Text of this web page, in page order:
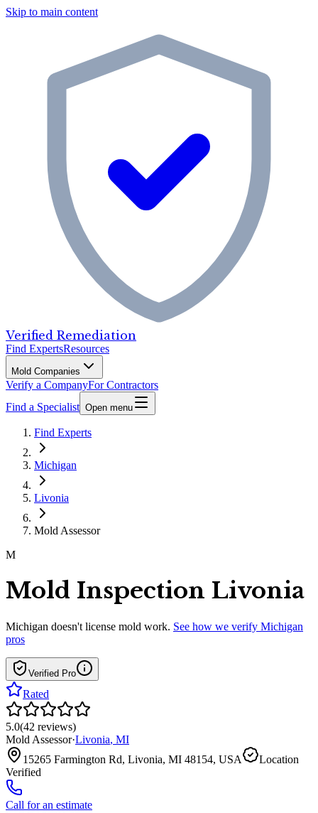
Skip to main content
Verified Remediation
Find ExpertsResources
Mold Companies
Verify a CompanyFor Contractors
Find a Specialist Open menu
Find Experts
Michigan
Livonia
Mold Assessor
M
Mold Inspection Livonia
Michigan doesn't license mold work. See how we verify Michigan
pros
Verified Pro
Rated
5.0(42 reviews)
Mold Assessor·Livonia, MI
15265 Farmington Rd, Livonia, MI 48154, USA
Location
Verified
Call for an estimate